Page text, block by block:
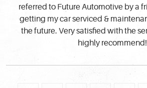
referred to Future Automotive by a
getting my car serviced &
the future. Very satisfied with the
highly recommend!